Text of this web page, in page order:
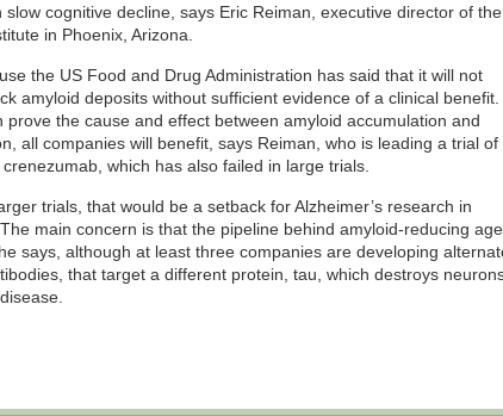
cognitive decline, says Eric Reiman, executive director of the
in Phoenix, Arizona.
the US Food and Drug Administration has said that it will not
amyloid deposits without sufficient evidence of a clinical benefit.
prove the cause and effect between amyloid accumulation and
all companies will benefit, says Reiman, who is leading a trial of
which has also failed in large trials.
trials, that would be a setback for Alzheimer’s research in
main concern is that the pipeline behind amyloid-reducing
says, although at least three companies are developing
that target a different protein, tau, which destroys